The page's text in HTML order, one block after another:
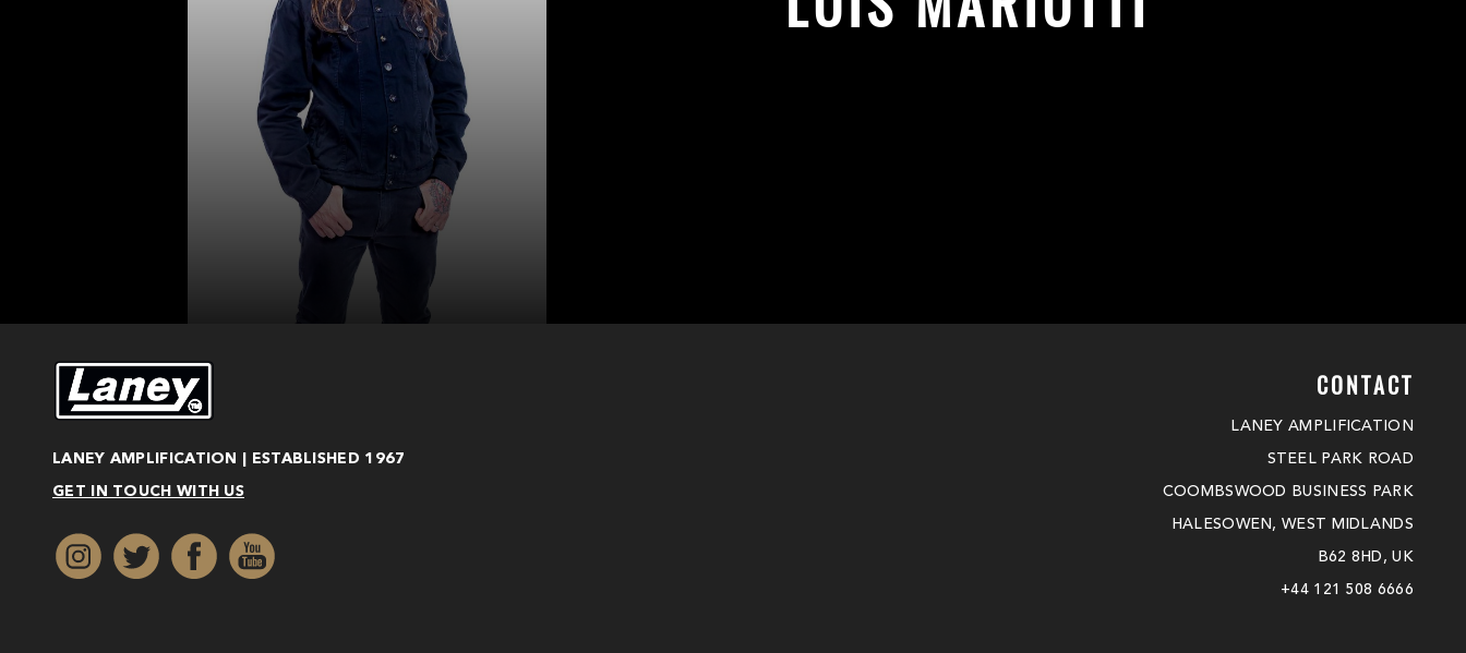
LANEY AMPLIFICATION | ESTABLISHED 1967
GET IN TOUCH WITH US
CONTACT
LANEY AMPLIFICATION
STEEL PARK ROAD
COOMBSWOOD BUSINESS PARK
HALESOWEN, WEST MIDLANDS
B62 8HD, UK
+44 121 508 6666